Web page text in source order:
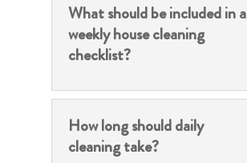
What should be included in a
weekly house cleaning
checklist?
How long should daily
cleaning take?